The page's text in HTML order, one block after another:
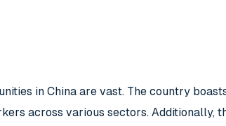
in China are vast. The country
across various sectors. Additionally,